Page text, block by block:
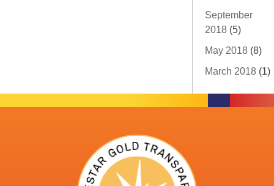
September
2018 (5)
May 2018 (8)
March 2018 (1)